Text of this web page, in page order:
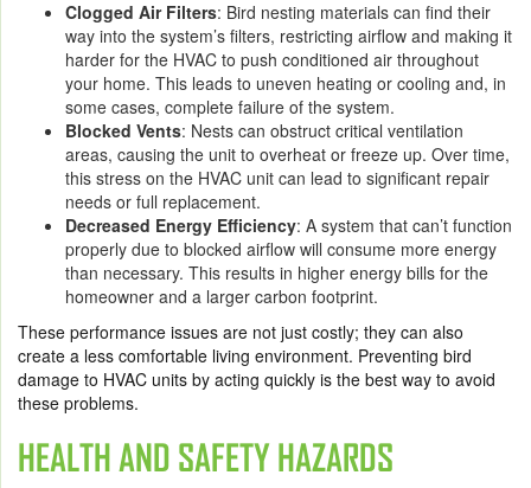
Clogged Air Filters: Bird nesting materials can find their
way into the system’s filters, restricting airflow and making it
harder for the HVAC to push conditioned air throughout
your home. This leads to uneven heating or cooling and, in
some cases, complete failure of the system.
Blocked Vents: Nests can obstruct critical ventilation
areas, causing the unit to overheat or freeze up. Over time,
this stress on the HVAC unit can lead to significant repair
needs or full replacement.
Decreased Energy Efficiency: A system that can’t function
properly due to blocked airflow will consume more energy
than necessary. This results in higher energy bills for the
homeowner and a larger carbon footprint.
These performance issues are not just costly; they can also
create a less comfortable living environment. Preventing bird
damage to HVAC units by acting quickly is the best way to avoid
these problems.
HEALTH AND SAFETY HAZARDS